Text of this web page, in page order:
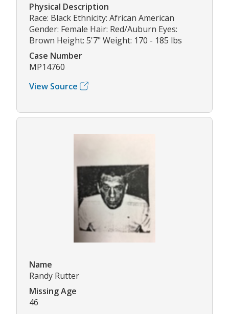
Physical Description
Race: Black Ethnicity: African American
Gender: Female Hair: Red/Auburn Eyes:
Brown Height: 5'7" Weight: 170 - 185 lbs
Case Number
MP14760
View Source
Name
Randy Rutter
Missing Age
46